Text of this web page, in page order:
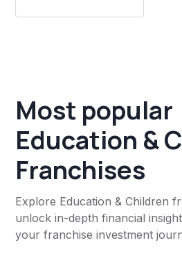
Most popular
Education &
Franchises
Explore Education & Children
unlock in-depth financial
your franchise investment